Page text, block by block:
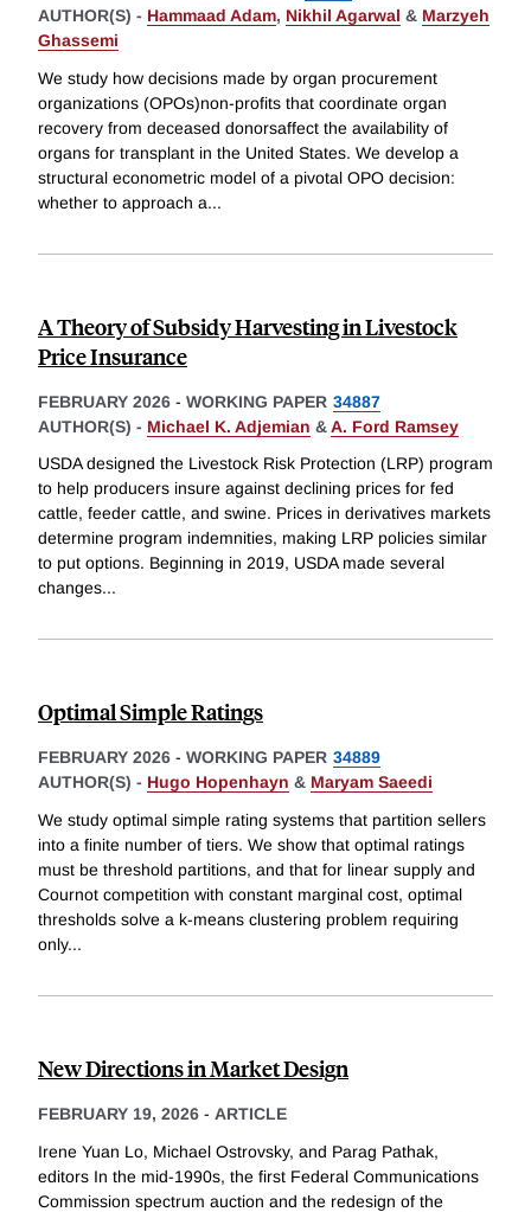
AUTHOR(S) - Hammaad Adam, Nikhil Agarwal & Marzyeh
Ghassemi
We study how decisions made by organ procurement
organizations (OPOs)non-profits that coordinate organ
recovery from deceased donorsaffect the availability of
organs for transplant in the United States. We develop a
structural econometric model of a pivotal OPO decision:
whether to approach a...
A Theory of Subsidy Harvesting in Livestock
Price Insurance
FEBRUARY 2026 - WORKING PAPER 34887
AUTHOR(S) - Michael K. Adjemian &A. Ford Ramsey
USDA designed the Livestock Risk Protection (LRP) program
to help producers insure against declining prices for fed
cattle, feeder cattle, and swine. Prices in derivatives markets
determine program indemnities, making LRP policies similar
to put options. Beginning in 2019, USDA made several
changes...
Optimal Simple Ratings
FEBRUARY 2026 - WORKING PAPER 34889
AUTHOR(S) - Hugo Hopenhayn & Maryam Saeedi
We study optimal simple rating systems that partition sellers
into a finite number of tiers. We show that optimal ratings
must be threshold partitions, and that for linear supply and
Cournot competition with constant marginal cost, optimal
thresholds solve a k-means clustering problem requiring
only...
New Directions in Market Design
FEBRUARY 19, 2026 - ARTICLE
Irene Yuan Lo, Michael Ostrovsky, and Parag Pathak,
editors In the mid-1990s, the first Federal Communications
Commission spectrum auction and the redesign of the